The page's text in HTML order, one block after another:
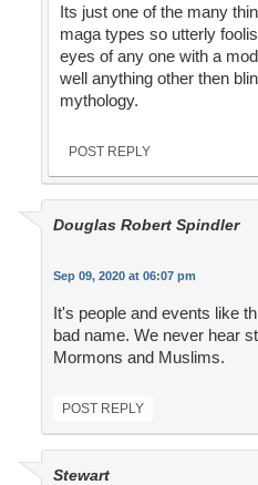
Its just one of the many
maga types so utterly
eyes of any one with a
well anything other then
mythology.
POST REPLY
Douglas Robert Spindler
Sep 09, 2020 at 06:07 pm
It's people and events like
bad name. We never hear
Mormons and Muslims.
POST REPLY
Stewart